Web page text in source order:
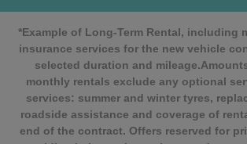
*Example of Long-Term Rental, including
insurance services for the new vehicle
selected duration and
monthly rentals exclude any optional
services: summer and winter tyres,
roadside assistance and coverage of
end of the contract. Offers reserved for